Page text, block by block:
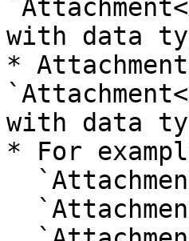
with data
*
with data
* For